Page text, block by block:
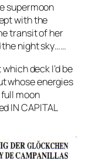
supermoon
with the
transit of her
night sky……
deck I’d be
whose energies
moon
IN CAPITAL